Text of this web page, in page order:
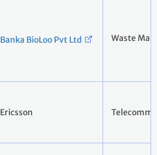
Banka BioLoo Pvt Ltd Waste
Ericsson